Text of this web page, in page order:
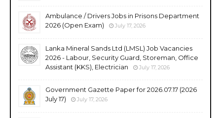
Ambulance / Drivers Jobs in Prisons Department
2026 (Open Exam)
July 17, 2026
Lanka Mineral Sands Ltd (LMSL) Job Vacancies
2026 - Labour, Security Guard, Storeman, Office
Assistant (KKS), Electrician
July 17, 2026
Government Gazette Paper for 2026.07.17 (2026
July 17)
July 17, 2026